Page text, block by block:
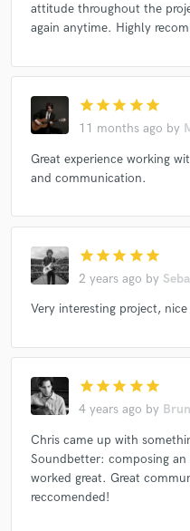
attitude throughout the
again anytime. Highly
star star star star star
11 months ago by
Great experience working
and communication.
star star star star star
2 years ago by
Very interesting project,
star star star star star
4 years ago by
Chris came up with
Soundbetter: composing
worked great. Great
reccomended!
secure platform.
work